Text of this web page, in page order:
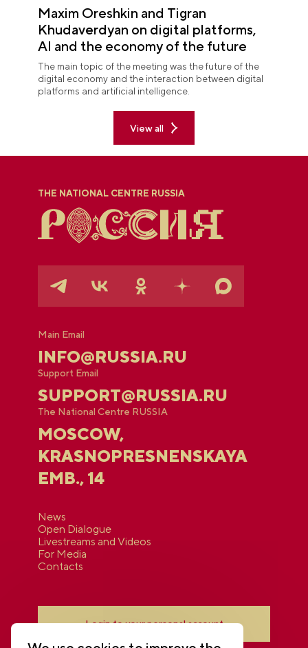
Maxim Oreshkin and Tigran
Khudaverdyan on digital platforms,
AI and the economy of the future
The main topic of the meeting was the future of the
digital economy and the interaction between digital
platforms and artificial intelligence.
View all
THE NATIONAL CENTRE RUSSIA
Main Email
INFO@RUSSIA.RU
Support Email
SUPPORT@RUSSIA.RU
The National Centre RUSSIA
MOSCOW,
KRASNOPRESNENSKAYA
EMB., 14
News
Open Dialogue
Livestreams and Videos
For Media
Contacts
Login to your personal account